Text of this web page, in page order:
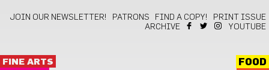
JOIN OUR NEWSLETTER! PATRONS FIND A COPY!
PRINT ISSUE
ARCHIVE
YOUTUBE
FINE ARTS
FOOD